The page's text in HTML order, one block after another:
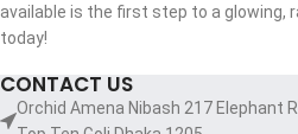
available is the first step to a glowing,
today!
CONTACT US
Orchid Amena Nibash 217 Elephant